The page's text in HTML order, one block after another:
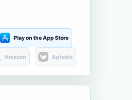
Play on the App Store
Amazon Aptoide